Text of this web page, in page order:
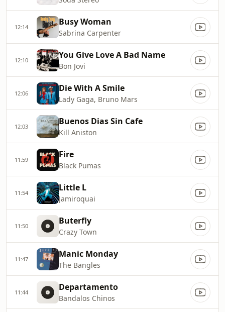
12:14 Busy Woman
Sabrina Carpenter
12:10 You Give Love A Bad Name
Bon Jovi
12:06 Die With A Smile
Lady Gaga, Bruno Mars
12:03 Buenos Dias Sin Cafe
Kill Aniston
11:59 Fire
Black Pumas
11:54 Little L
Jamiroquai
11:50 Buterfly
Crazy Town
11:47 Manic Monday
The Bangles
11:44 Departamento
Bandalos Chinos